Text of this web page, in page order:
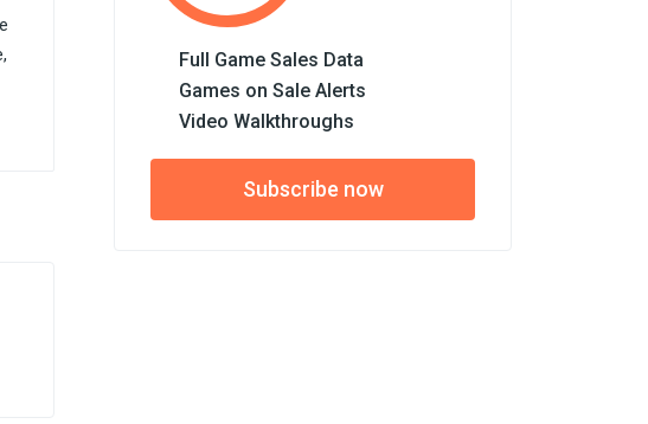
Full Game Sales Data
Games on Sale Alerts
Video Walkthroughs
Subscribe now